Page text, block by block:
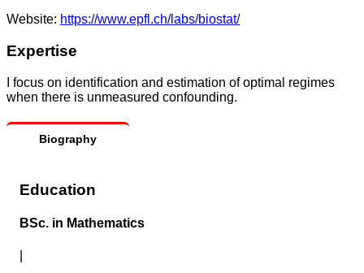
Website: https://www.epfl.ch/labs/biostat/
Expertise
I focus on identification and estimation of optimal regimes
when there is unmeasured confounding.
Biography
Education
BSc. in Mathematics